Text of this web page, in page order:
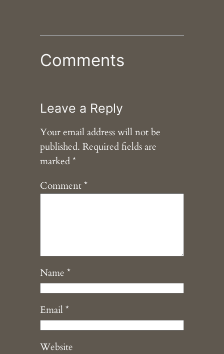
Comments
Leave a Reply
Your email address will not be
published. Required fields are
marked*
Comment*
Name *
Email*
Website